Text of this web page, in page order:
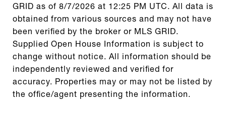
GRID as of 8/7/2026 at 12:25 PM UTC. All data is
obtained from various sources and may not have
been verified by the broker or MLS GRID.
Supplied Open House Information is subject to
change without notice. All information should be
independently reviewed and verified for
accuracy. Properties may or may not be listed by